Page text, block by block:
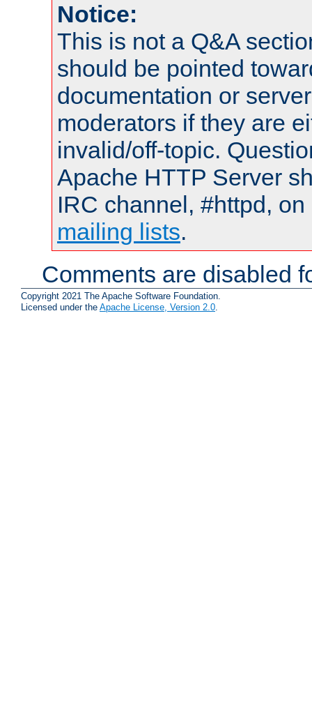
Notice:
This is not a Q&A
should be pointed
documentation or
moderators if they are
invalid/off-topic.
Apache HTTP Server
IRC channel, #httpd,
mailing lists.
Comments are disabled
Copyright 2021 The Apache Software Foundation.
Licensed under the Apache License, Version 2.0